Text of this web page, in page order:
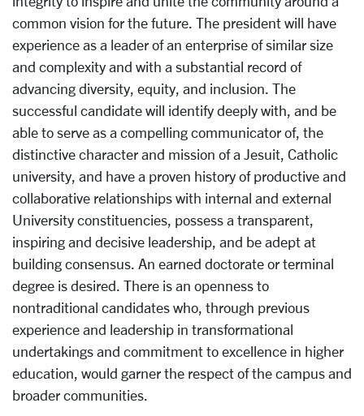
common vision for the future. The president will have
experience as a leader of an enterprise of similar size
and complexity and with a substantial record of
advancing diversity, equity, and inclusion. The
successful candidate will identify deeply with, and be
able to serve as a compelling communicator of, the
distinctive character and mission of a Jesuit, Catholic
university, and have a proven history of productive and
collaborative relationships with internal and external
University constituencies, possess a transparent,
inspiring and decisive leadership, and be adept at
building consensus. An earned doctorate or terminal
degree is desired. There is an openness to
nontraditional candidates who, through previous
experience and leadership in transformational
undertakings and commitment to excellence in higher
education, would garner the respect of the campus and
broader communities.